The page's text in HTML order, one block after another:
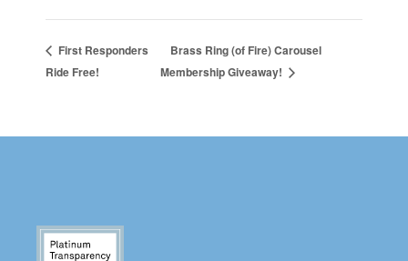
First Responders
Ride Free!
Brass Ring (of Fire) Carousel
Membership Giveaway!